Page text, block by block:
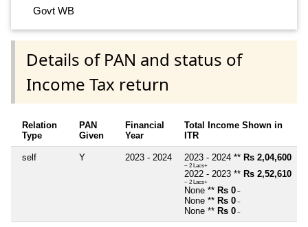
Govt WB
Details of PAN and status of
Income Tax return
Relation
Type
PAN
Given
Financial
Year
Total Income Shown in
ITR
self Y 2023 - 2024 2023 - 2024 ** Rs 2,04,600
~ 2 Lacs+
2022 - 2023 ** Rs 2,52,610
~ 2 Lacs+
None ** Rs 0 ~
None ** Rs 0 ~
None ** Rs 0 ~